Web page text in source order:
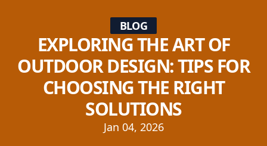
BLOG
EXPLORING THE ART OF
OUTDOOR DESIGN: TIPS FOR
CHOOSING THE RIGHT
SOLUTIONS
Jan 04, 2026